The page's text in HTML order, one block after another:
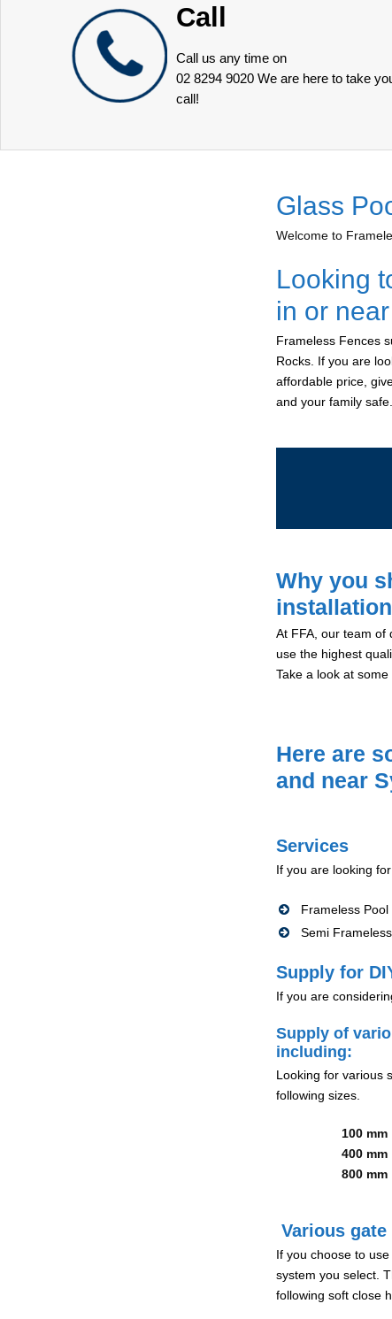
Call
Call us any time on
02 8294 9020 We are here to take
call!
Glass
Welcome to
Looking
in or
Frameless Fences
Rocks. If you are
affordable price,
and your family safe.
Why you
At FFA, our team of
use the highest
Take a look at
Here are
and near
Services
If you are looking for
Frameless
Semi
Supply for
If you are
Supply of
including:
Looking for various
following sizes.
100 mm
400 mm
800 mm
Various
If you choose to
system you select.
following soft close